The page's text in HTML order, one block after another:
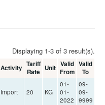
Displaying 1-3 of 3 result(s).
Activity Tariff
Rate Unit Valid
From
Valid
To
Import 20 KG
01-
01-
2022
09-
09-
9999